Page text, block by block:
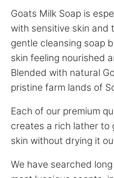
Goats Milk Soap is
with sensitive skin and
gentle cleansing soap
skin feeling nourished
Blended with natural
pristine farm lands of
Each of our premium
creates a rich lather to
skin without drying it
We have searched